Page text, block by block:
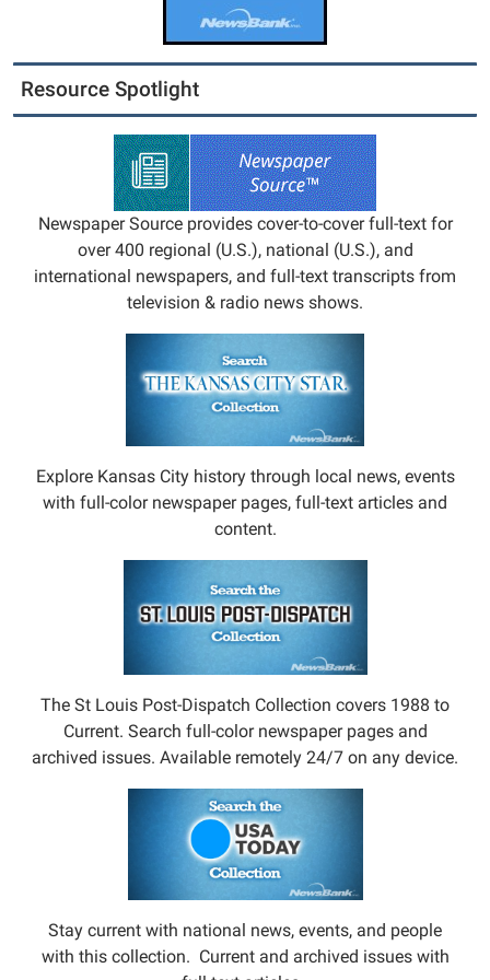
Resource Spotlight
Newspaper Source provides cover-to-cover full-text for
over 400 regional (U.S.), national (U.S.), and
international newspapers, and full-text transcripts from
television & radio news shows.
Explore Kansas City history through local news, events
with full-color newspaper pages, full-text articles and
content.
The St Louis Post-Dispatch Collection covers 1988 to
Current. Search full-color newspaper pages and
archived issues. Available remotely 24/7 on any device.
Stay current with national news, events, and people
with this collection. Current and archived issues with